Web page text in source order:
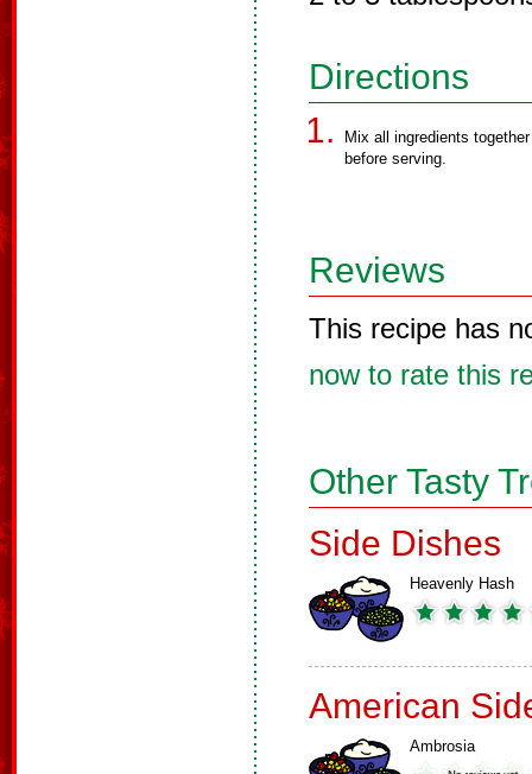
Directions
Mix all ingredients
before serving.
Reviews
This recipe has
now to rate this
Other Tasty
Side Dishes
Heavenly Hash
American
Ambrosia